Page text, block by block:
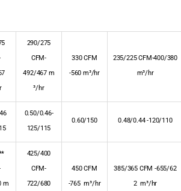
290/275
CFM-
492/467 m
³/hr
330 CFM
-560 m³/hr
235/225 CFM-400/380
m³/hr
0.50/0.46-
125/115
0.60/150 0.48/0.44 -120/110
m
425/400
CFM-
722/680
450 CFM
-765 m³/hr
385/365 CFM -655/62
2 m³/hr